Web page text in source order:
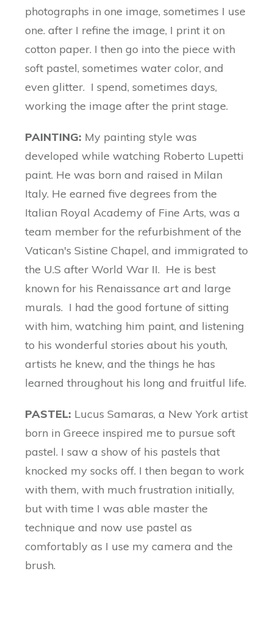
photographs in one image, sometimes I use
one. after I refine the image, I print it on
cotton paper. I then go into the piece with
soft pastel, sometimes water color, and
even glitter. I spend, sometimes days,
working the image after the print stage.
PAINTING: My painting style was
developed while watching Roberto Lupetti
paint. He was born and raised in Milan
Italy. He earned five degrees from the
Italian Royal Academy of Fine Arts, was a
team member for the refurbishment of the
Vatican's Sistine Chapel, and immigrated to
the U.S after World War II. He is best
known for his Renaissance art and large
murals. I had the good fortune of sitting
with him, watching him paint, and listening
to his wonderful stories about his youth,
artists he knew, and the things he has
learned throughout his long and fruitful life.
PASTEL: Lucus Samaras, a New York artist
born in Greece inspired me to pursue soft
pastel. I saw a show of his pastels that
knocked my socks off. I then began to work
with them, with much frustration initially,
but with time I was able master the
technique and now use pastel as
comfortably as I use my camera and the
brush.